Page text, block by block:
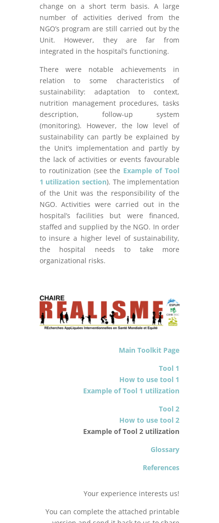
change on a short term basis. A large
number of activities derived from the
NGO’s program are still carried out by the
Unit. However, they are far from
integrated in the hospital’s functioning.
There were notable achievements in
relation to some characteristics of
sustainability: adaptation to context,
nutrition management procedures, tasks
description, follow-up system
(monitoring). However, the low level of
sustainability can partly be explained by
the Unit’s implementation and partly by
the lack of activities or events favourable
to routinization (see the Example of Tool
1 utilization section). The implementation
of the Unit was the responsibility of the
NGO. Activities were carried out in the
hospital’s facilities but were financed,
staffed and supplied by the NGO. In order
to insure a higher level of sustainability,
the hospital needs to take more
organizational risks.
Main Toolkit Page
Tool 1
How to use tool 1
Example of Tool 1 utilization
Tool 2
How to use tool 2
Example of Tool 2 utilization
Glossary
References
Your experience interests us!
You can complete the attached printable